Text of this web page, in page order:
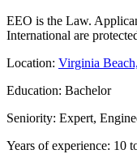
EEO is the Law.
International are
Location: Virginia
Education: Bachelor
Seniority: Expert,
Years of experience: 10